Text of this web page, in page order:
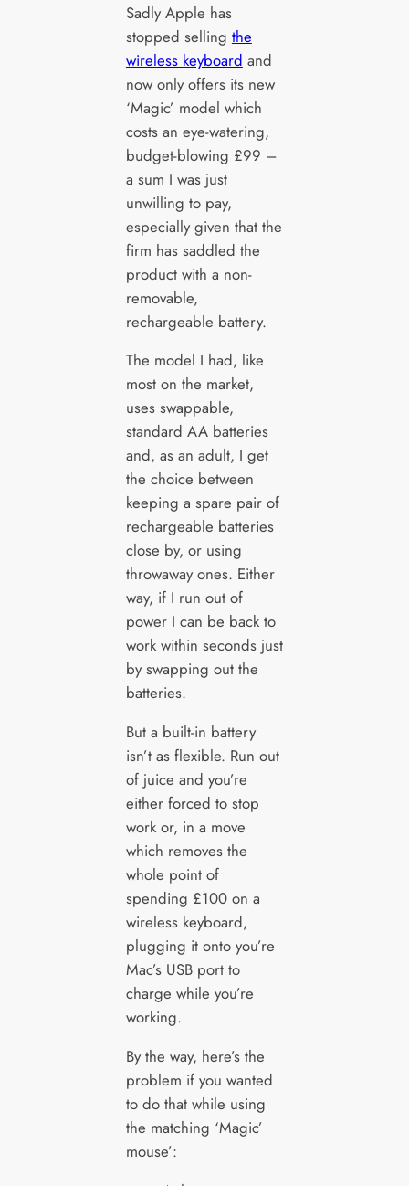
Sadly Apple has
stopped selling the
wireless keyboard and
now only offers its new
‘Magic’ model which
costs an eye-watering,
budget-blowing £99 –
a sum I was just
unwilling to pay,
especially given that the
firm has saddled the
product with a non-
removable,
rechargeable battery.
The model I had, like
most on the market,
uses swappable,
standard AA batteries
and, as an adult, I get
the choice between
keeping a spare pair of
rechargeable batteries
close by, or using
throwaway ones. Either
way, if I run out of
power I can be back to
work within seconds just
by swapping out the
batteries.
But a built-in battery
isn’t as flexible. Run out
of juice and you’re
either forced to stop
work or, in a move
which removes the
whole point of
spending £100 on a
wireless keyboard,
plugging it onto you’re
Mac’s USB port to
charge while you’re
working.
By the way, here’s the
problem if you wanted
to do that while using
the matching ‘Magic’
mouse’: